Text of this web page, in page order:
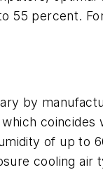
55 percent.
by
of up to
cooling air